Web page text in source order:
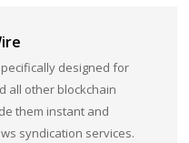
designed for
all other blockchain
them instant and
syndication services.